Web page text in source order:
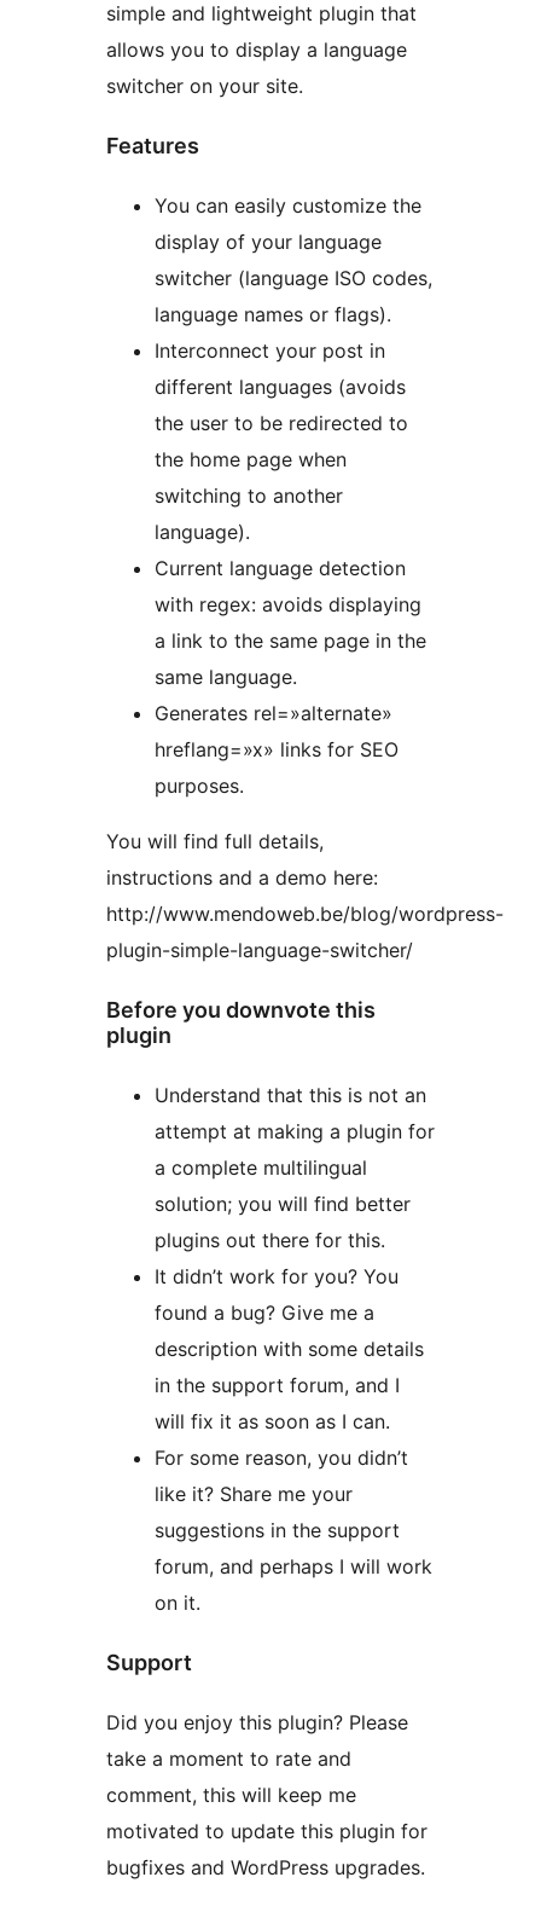
simple and lightweight plugin that
allows you to display a language
switcher on your site.
Features
You can easily customize the
display of your language
switcher (language ISO codes,
language names or flags).
Interconnect your post in
different languages (avoids
the user to be redirected to
the home page when
switching to another
language).
Current language detection
with regex: avoids displaying
a link to the same page in the
same language.
Generates rel=»alternate»
hreflang=»x» links for SEO
purposes.
You will find full details,
instructions and a demo here:
http://www.mendoweb.be/blog/wordpress-
plugin-simple-language-switcher/
Before you downvote this
plugin
Understand that this is not an
attempt at making a plugin for
a complete multilingual
solution; you will find better
plugins out there for this.
It didn’t work for you? You
found a bug? Give me a
description with some details
in the support forum, and I
will fix it as soon as I can.
For some reason, you didn’t
like it? Share me your
suggestions in the support
forum, and perhaps I will work
on it.
Support
Did you enjoy this plugin? Please
take a moment to rate and
comment, this will keep me
motivated to update this plugin for
bugfixes and WordPress upgrades.